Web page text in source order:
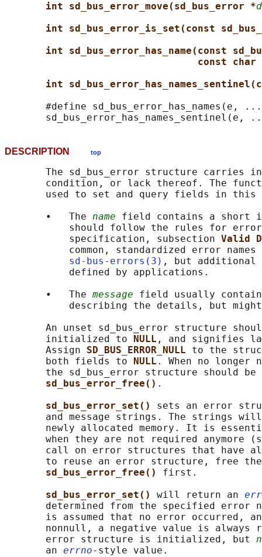
int sd_bus_error_move(sd_bus_error *
int sd_bus_error_is_set(const
int sd_bus_error_has_name(const
const char
int
#define sd_bus_error_has_names(e,
DESCRIPTION top
The sd_bus_error structure carries
condition, or lack thereof. The
used to set and query fields in this
       •   The
name field contains a
should follow the rules for
           specification, subsection
Valid
common, standardized error names
sd-bus-errors(3) , but additional
           defined by applications.
       •   The
message field usually
describing the details, but
An unset sd_bus_error structure
       initialized to
NULL , and signifies
       Assign
SD_BUS_ERROR_NULL to the
       both fields to
NULL . When no longer
the sd_bus_error structure should be
sd_bus_error_free() .
sd_bus_error_set() sets an error
and message strings. The strings
newly allocated memory. It is
when they are not required anymore
call on error structures that have
to reuse an error structure, free
sd_bus_error_free() first.
sd_bus_error_set() will return an
determined from the specified error
is assumed that no error occurred,
nonnull, a negative value is always
       error structure is initialized, but
       an
errno-style value.